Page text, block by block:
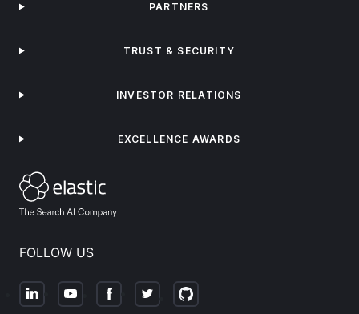
FOLLOW US
PARTNERS
TRUST & SECURITY
INVESTOR RELATIONS
EXCELLENCE AWARDS